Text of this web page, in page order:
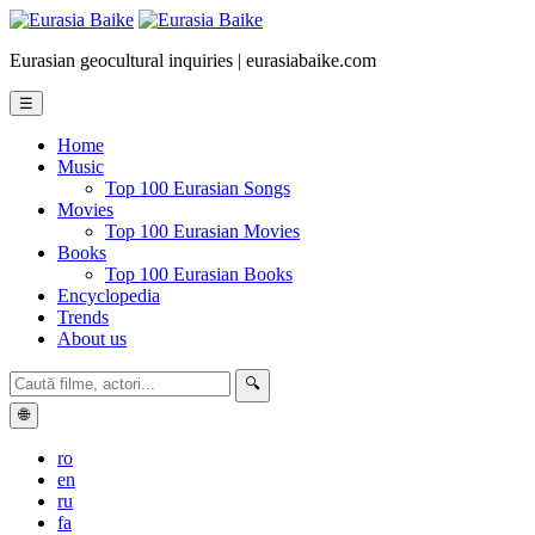
Eurasian geocultural inquiries | eurasiabaike.com
☰
Home
Music
Top 100 Eurasian Songs
Movies
Top 100 Eurasian Movies
Books
Top 100 Eurasian Books
Encyclopedia
Trends
About us
🔍
🌐
ro
en
ru
fa